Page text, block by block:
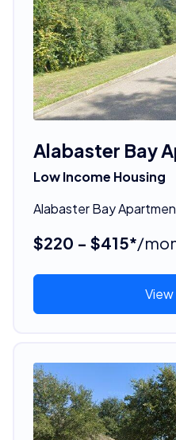
Alabaster Bay
Low Income Housing
Alabaster Bay
$220 - $415*/